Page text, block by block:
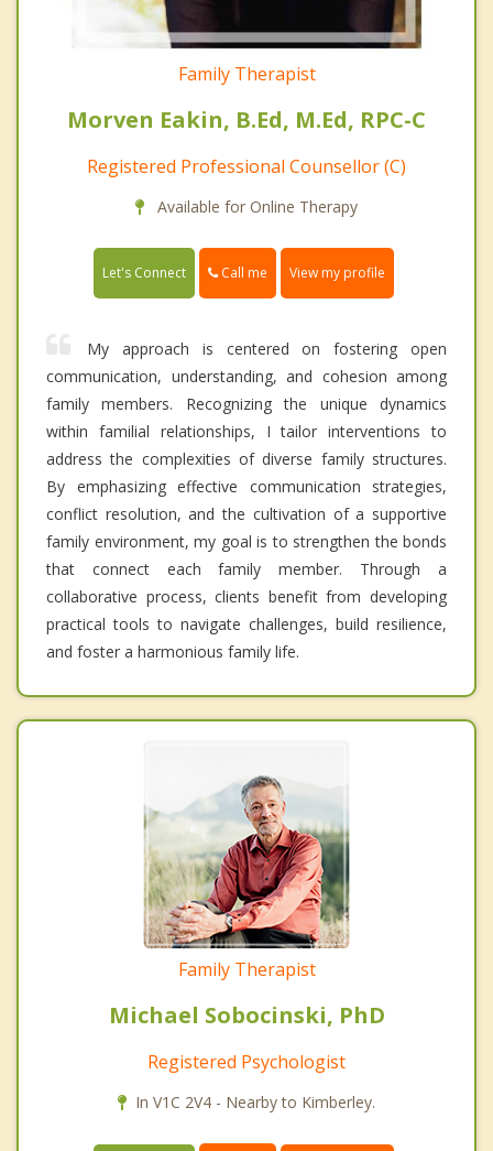
Family Therapist
Morven Eakin, B.Ed, M.Ed, RPC-C
Registered Professional Counsellor (C)
Available for Online Therapy
Let's Connect Call me View my profile
My approach is centered on fostering open
communication, understanding, and cohesion among
family members. Recognizing the unique dynamics
within familial relationships, I tailor interventions to
address the complexities of diverse family structures.
By emphasizing effective communication strategies,
conflict resolution, and the cultivation of a supportive
family environment, my goal is to strengthen the bonds
that connect each family member. Through a
collaborative process, clients benefit from developing
practical tools to navigate challenges, build resilience,
and foster a harmonious family life.
Family Therapist
Michael Sobocinski, PhD
Registered Psychologist
In V1C 2V4 - Nearby to Kimberley.